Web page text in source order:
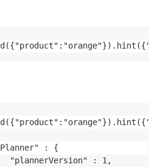
: {
"plannerVersion" : 1,